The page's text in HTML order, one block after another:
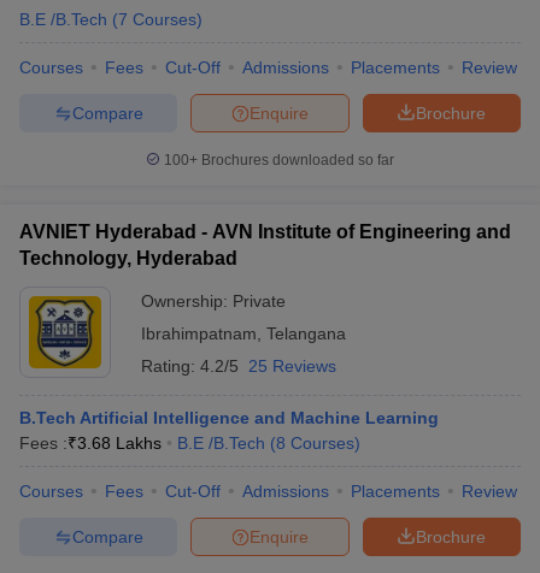
B.E /B.Tech (7 Courses)
Courses Fees Cut-Off Admissions Placements Review
Brochure
Enquire
Compare
100+ Brochures downloaded so far
AVNIET Hyderabad - AVN Institute of Engineering and
Technology, Hyderabad
Ownership: Private
Ibrahimpatnam Telangana
Rating: 4.2/5 25 Reviews
B.Tech Artificial Intelligence and Machine Learning
Fees :₹3.68 Lakhs B.E /B.Tech (8 Courses)
Courses Fees Cut-Off Admissions Placements Review
Brochure
Enquire
Compare